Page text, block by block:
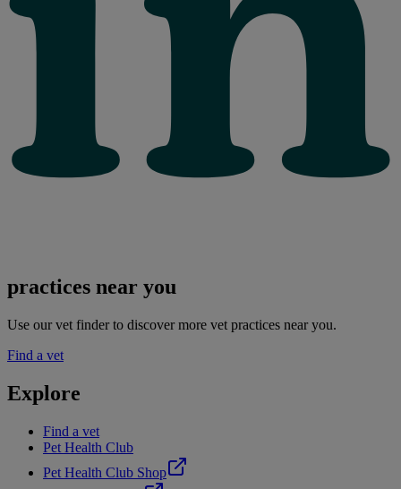
practices near you
Use our vet finder to discover more vet practices near you.
Find a vet
Explore
Find a vet
Pet Health Club
Pet Health Club Shop